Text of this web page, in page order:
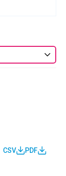
CSV PDF